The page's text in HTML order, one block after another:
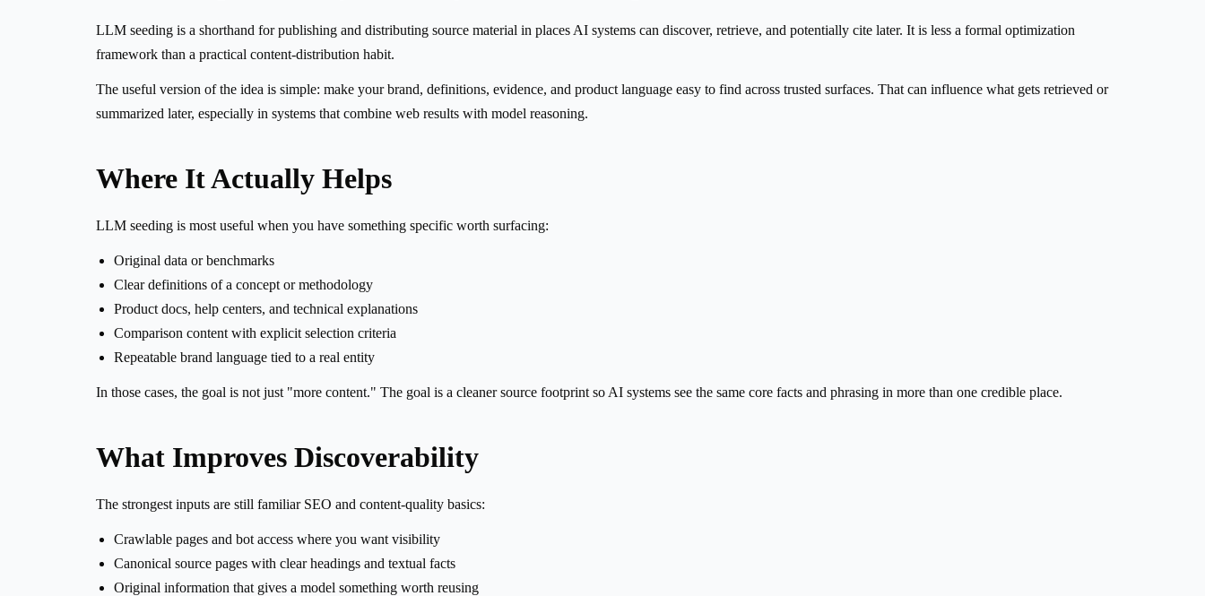
LLM seeding is a shorthand for publishing and distributing source material in places AI systems can discover, retrieve, and potentially cite later. It is less a formal optimization
framework than a practical content-distribution habit.
The useful version of the idea is simple: make your brand, definitions, evidence, and product language easy to find across trusted surfaces. That can influence what gets retrieved or
summarized later, especially in systems that combine web results with model reasoning.
Where It Actually Helps
LLM seeding is most useful when you have something specific worth surfacing:
Original data or benchmarks
Clear definitions of a concept or methodology
Product docs, help centers, and technical explanations
Comparison content with explicit selection criteria
Repeatable brand language tied to a real entity
In those cases, the goal is not just "more content." The goal is a cleaner source footprint so AI systems see the same core facts and phrasing in more than one credible place.
What Improves Discoverability
The strongest inputs are still familiar SEO and content-quality basics:
Crawlable pages and bot access where you want visibility
Canonical source pages with clear headings and textual facts
Original information that gives a model something worth reusing